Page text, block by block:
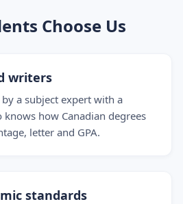
Choose Us
writers
a subject expert with a
knows how Canadian degrees
letter and GPA.
standards